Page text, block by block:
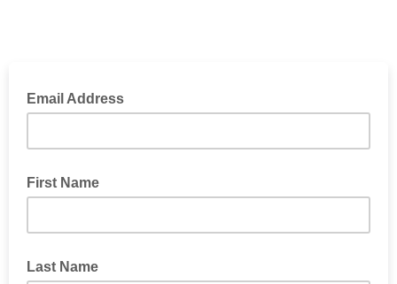
Email Address
First Name
Last Name